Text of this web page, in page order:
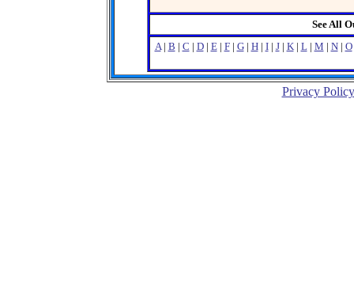
See All
A| B | C | D| E| F| G| H| I| J| K| L| M | N| O
Privacy Policy